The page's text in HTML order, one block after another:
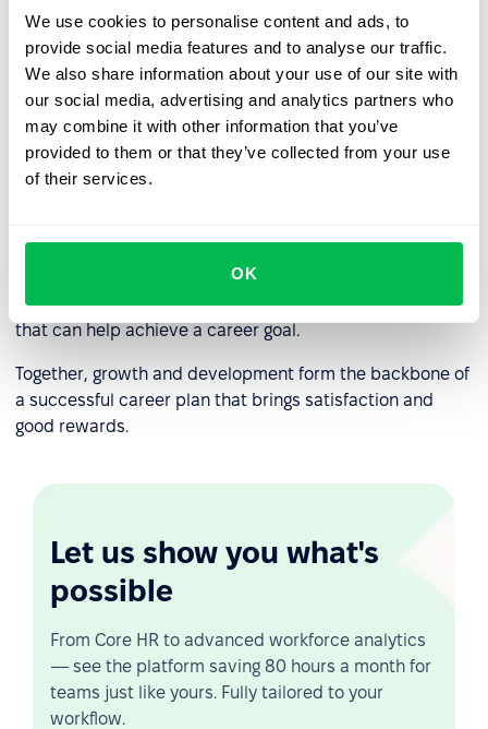
We use cookies to personalise content and ads, to
provide social media features and to analyse our traffic.
We also share information about your use of our site with
our social media, advertising and analytics partners who
may combine it with other information that you’ve
provided to them or that they’ve collected from your use
of their services.
OK
Professional development
Less area of responsibility than vertical growth.
Career growth and professional
development: what’s the
Career growth, in most cases, is impossible without
is the personal improvement
in line of work, acquiring new skills, and work experience
that can help achieve a career goal.
Together, growth and development form the backbone of
a successful career plan that brings satisfaction and
good rewards.
Let us show you what's
possible
From Core HR to advanced workforce analytics
— see the platform saving 80 hours a month for
teams just like yours. Fully tailored to your
workflow.